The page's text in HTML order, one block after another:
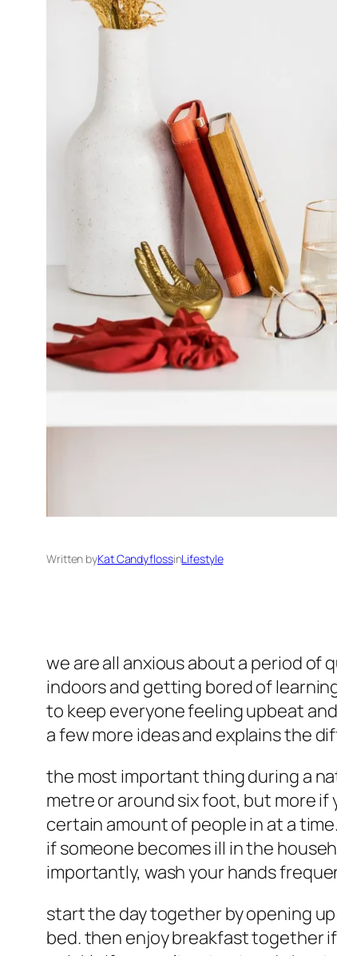
Written byKat CandyflossinLifestyle
we are all anxious about a period
indoors and getting bored of
to keep everyone feeling upbeat
a few more ideas and explains the
the most important thing during a
metre or around six foot, but more if
certain amount of people in at a
if someone becomes ill in the
importantly, wash your hands
start the day together by opening
bed. then enjoy breakfast together